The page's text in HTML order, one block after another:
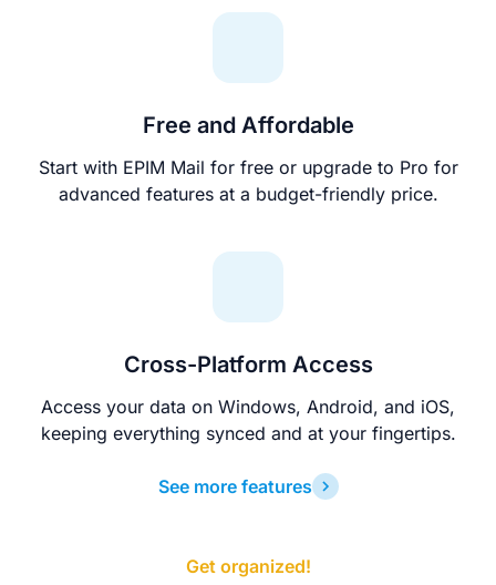
Free and Affordable
Start with EPIM Mail for free or upgrade to Pro for
advanced features at a budget-friendly price.
Cross-Platform Access
Access your data on Windows, Android, and iOS,
keeping everything synced and at your fingertips.
See more features
Get organized!